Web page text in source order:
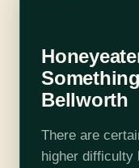
Bellworth
There are
higher difficulty